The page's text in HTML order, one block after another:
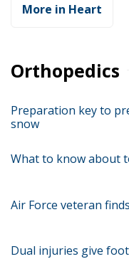
More in Heart
Orthopedics
Preparation key to
snow
What to know about
Air Force veteran
Dual injuries give